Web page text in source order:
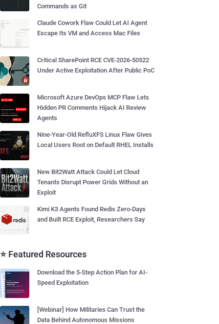
Commands as Git
Claude Cowork Flaw Could Let AI Agent
Escape Its VM and Access Mac Files
Critical SharePoint RCE CVE-2026-50522
Under Active Exploitation After Public PoC
Microsoft Azure DevOps MCP Flaw Lets
Hidden PR Comments Hijack AI Review
Agents
Nine-Year-Old RefluXFS Linux Flaw Gives
Local Users Root on Default RHEL Installs
New Bit2Watt Attack Could Let Cloud
Tenants Disrupt Power Grids Without an
Exploit
Kimi K3 Agents Found Redis Zero-Days
and Built RCE Exploit, Researchers Say
⭐ Featured Resources
Download the 5-Step Action Plan for AI-
Speed Exploitation
[Webinar] How Militaries Can Trust the
Data Behind Autonomous Missions